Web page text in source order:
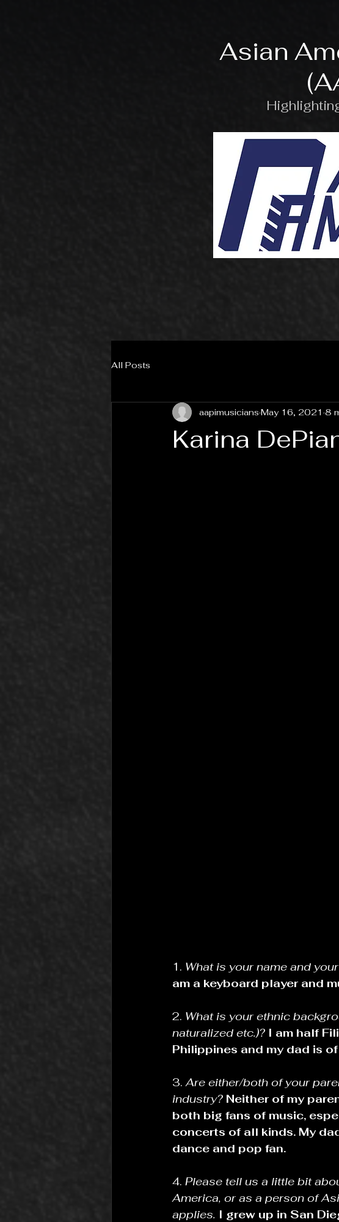
Asian
All Posts
Karina
aapimusicians May 16, 2021 8
1. What is your name and
am a keyboard player and
2. What is your ethnic
naturalized etc.)? I am half
Philippines and my dad is
3. Are either/both of your
industry? Neither of my
both big fans of music,
concerts of all kinds. My
dance and pop fan.
4. Please tell us a little bit
America, or as a person of
applies. I grew up in San